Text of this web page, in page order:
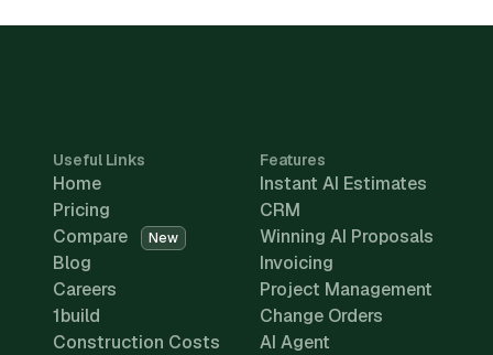
Useful Links
Home
Pricing
Compare
New
Blog
Careers
1build
Construction Costs
Features
Instant AI Estimates
CRM
Winning AI Proposals
Invoicing
Project Management
Change Orders
AI Agent